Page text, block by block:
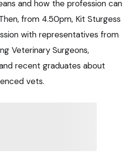
and how the profession can
from 4.50pm, Kit Sturgess
with representatives from
Veterinary Surgeons,
recent graduates about
vets.